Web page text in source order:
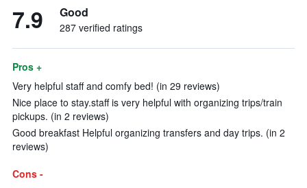
7.9 Good
287 verified ratings
Pros +
Very helpful staff and comfy bed! (in 29 reviews)
Nice place to stay.staff is very helpful with organizing trips/train
pickups. (in 2 reviews)
Good breakfast Helpful organizing transfers and day trips. (in 2
reviews)
Cons -